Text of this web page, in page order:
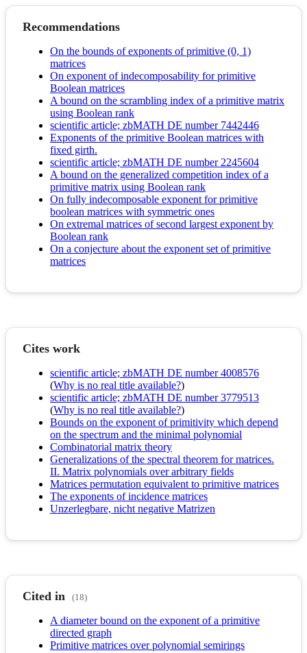
Recommendations
On the bounds of exponents of primitive (0, 1)
matrices
On exponent of indecomposability for primitive
Boolean matrices
A bound on the scrambling index of a primitive matrix
using Boolean rank
scientific article; zbMATH DE number 7442446
Exponents of the primitive Boolean matrices with
fixed girth.
scientific article; zbMATH DE number 2245604
A bound on the generalized competition index of a
primitive matrix using Boolean rank
On fully indecomposable exponent for primitive
boolean matrices with symmetric ones
On extremal matrices of second largest exponent by
Boolean rank
On a conjecture about the exponent set of primitive
matrices
Cites work
scientific article; zbMATH DE number 4008576
(Why is no real title available?)
scientific article; zbMATH DE number 3779513
(Why is no real title available?)
Bounds on the exponent of primitivity which depend
on the spectrum and the minimal polynomial
Combinatorial matrix theory
Generalizations of the spectral theorem for matrices.
II. Matrix polynomials over arbitrary fields
Matrices permutation equivalent to primitive matrices
The exponents of incidence matrices
Unzerlegbare, nicht negative Matrizen
Cited in (18)
A diameter bound on the exponent of a primitive
directed graph
Primitive matrices over polynomial semirings